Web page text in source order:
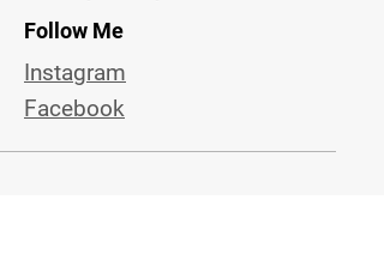
Follow Me
Instagram
Facebook